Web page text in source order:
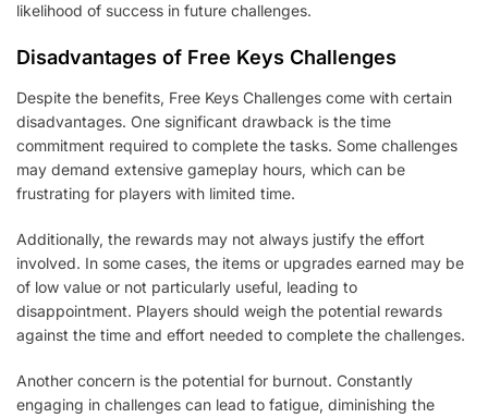
likelihood of success in future challenges.
Disadvantages of Free Keys Challenges
Despite the benefits, Free Keys Challenges come with certain
disadvantages. One significant drawback is the time
commitment required to complete the tasks. Some challenges
may demand extensive gameplay hours, which can be
frustrating for players with limited time.
Additionally, the rewards may not always justify the effort
involved. In some cases, the items or upgrades earned may be
of low value or not particularly useful, leading to
disappointment. Players should weigh the potential rewards
against the time and effort needed to complete the challenges.
Another concern is the potential for burnout. Constantly
engaging in challenges can lead to fatigue, diminishing the